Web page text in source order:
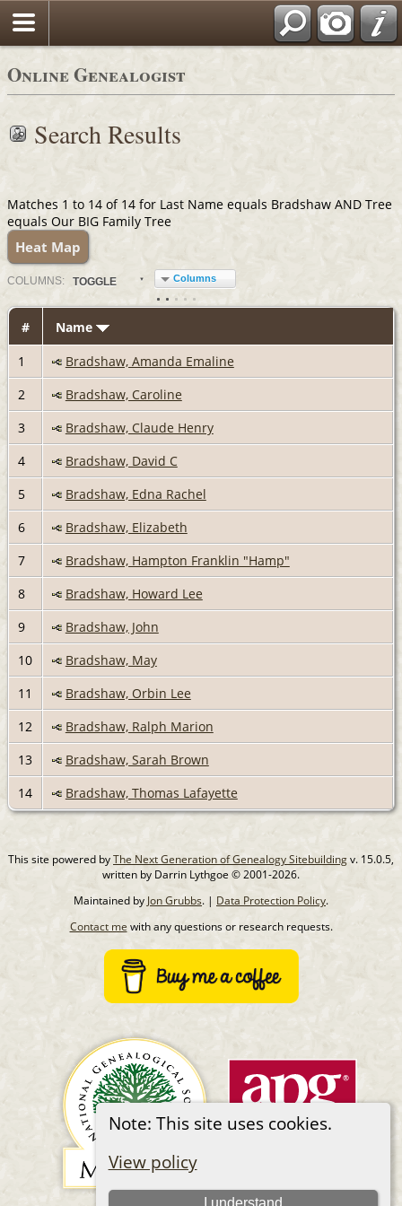
Online Genealogist
Note: This site uses cookies.
View policy
I understand
Search Results
Matches 1 to 14 of 14 for Last Name equals Bradshaw AND Tree
equals Our BIG Family Tree
Heat Map
COLUMN S: TOGGLE Columns
#
Name
1
Bradshaw, Amanda Emaline
2
Bradshaw, Caroline
3
Bradshaw, Claude Henry
4
Bradshaw, David C
5
Bradshaw, Edna Rachel
6
Bradshaw, Elizabeth
7
Bradshaw, Hampton Franklin "Hamp"
8
Bradshaw, Howard Lee
9
Bradshaw, John
10
Bradshaw, May
11
Bradshaw, Orbin Lee
12
Bradshaw, Ralph Marion
13
Bradshaw, Sarah Brown
14
Bradshaw, Thomas Lafayette
This site powered byThe Next Generation of Genealogy Sitebuildingv. 15.0.5,
written by Darrin Lythgoe © 2001-2026.
Maintained by Jon Grubbs. | Data Protection Policy.
Contact me with any questions or research requests.